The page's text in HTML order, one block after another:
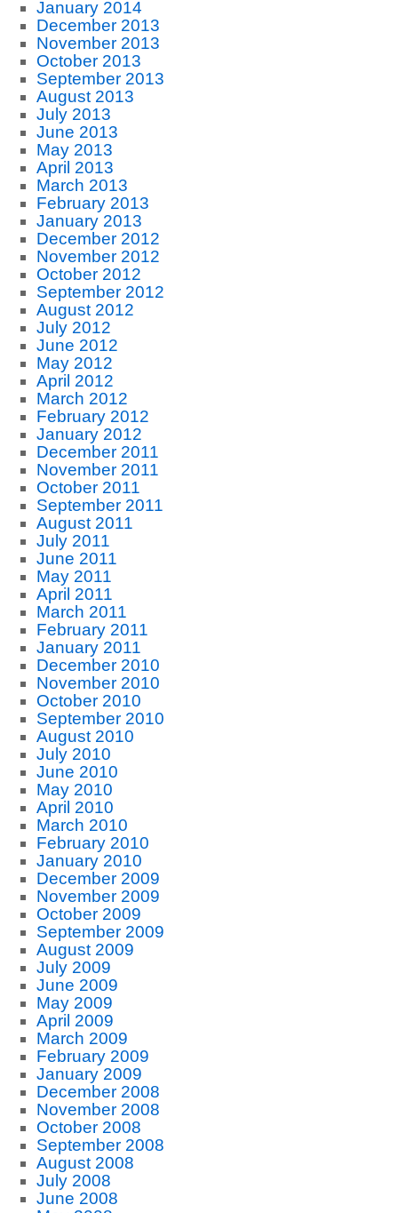
January 2014
December 2013
November 2013
October 2013
September 2013
August 2013
July 2013
June 2013
May 2013
April 2013
March 2013
February 2013
January 2013
December 2012
November 2012
October 2012
September 2012
August 2012
July 2012
June 2012
May 2012
April 2012
March 2012
February 2012
January 2012
December 2011
November 2011
October 2011
September 2011
August 2011
July 2011
June 2011
May 2011
April 2011
March 2011
February 2011
January 2011
December 2010
November 2010
October 2010
September 2010
August 2010
July 2010
June 2010
May 2010
April 2010
March 2010
February 2010
January 2010
December 2009
November 2009
October 2009
September 2009
August 2009
July 2009
June 2009
May 2009
April 2009
March 2009
February 2009
January 2009
December 2008
November 2008
October 2008
September 2008
August 2008
July 2008
June 2008